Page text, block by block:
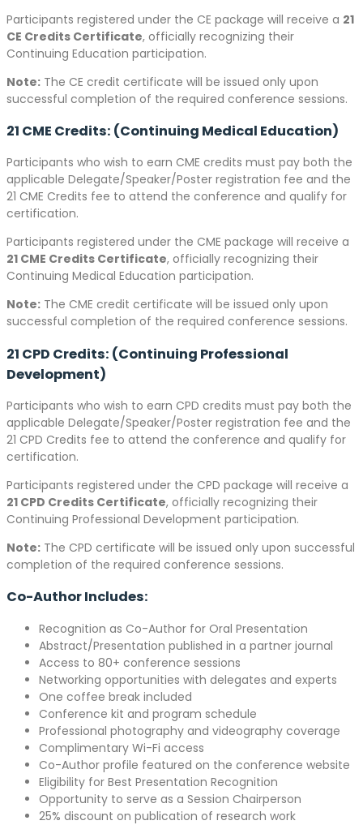
Participants registered under the CE package will receive a 21
CE Credits Certificate, officially recognizing their
Continuing Education participation.
Note: The CE credit certificate will be issued only upon
successful completion of the required conference sessions.
21 CME Credits: (Continuing Medical Education)
Participants who wish to earn CME credits must pay both the
applicable Delegate/Speaker/Poster registration fee and the
21 CME Credits fee to attend the conference and qualify for
certification.
Participants registered under the CME package will receive a
21 CME Credits Certificate, officially recognizing their
Continuing Medical Education participation.
Note: The CME credit certificate will be issued only upon
successful completion of the required conference sessions.
21 CPD Credits: (Continuing Professional
Development)
Participants who wish to earn CPD credits must pay both the
applicable Delegate/Speaker/Poster registration fee and the
21 CPD Credits fee to attend the conference and qualify for
certification.
Participants registered under the CPD package will receive a
21 CPD Credits Certificate, officially recognizing their
Continuing Professional Development participation.
Note: The CPD certificate will be issued only upon successful
completion of the required conference sessions.
Co-Author Includes:
Recognition as Co-Author for Oral Presentation
Abstract/Presentation published in a partner journal
Access to 80+ conference sessions
Networking opportunities with delegates and experts
One coffee break included
Conference kit and program schedule
Professional photography and videography coverage
Complimentary Wi-Fi access
Co-Author profile featured on the conference website
Eligibility for Best Presentation Recognition
Opportunity to serve as a Session Chairperson
25% discount on publication of research work